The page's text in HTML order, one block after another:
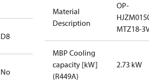
D8
No
Material
Description
OP-
MTZ18-
MBP Cooling
capacity [kW]
(R449A)
2.73 kW